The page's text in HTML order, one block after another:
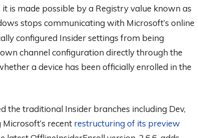
is made possible by a Registry value known as
stops communicating with Microsoft’s online
configured Insider settings from being
channel configuration directly through the
a device has been officially enrolled in the
the traditional Insider branches including Dev,
recent restructuring of its preview